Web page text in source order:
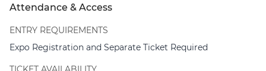
Recommended train numbers:
South Railway Station to Qingyuan Chimelong Resort
Attendance & Access
ENTRY REQUIREMENTS
Expo Registration and Separate Ticket Required